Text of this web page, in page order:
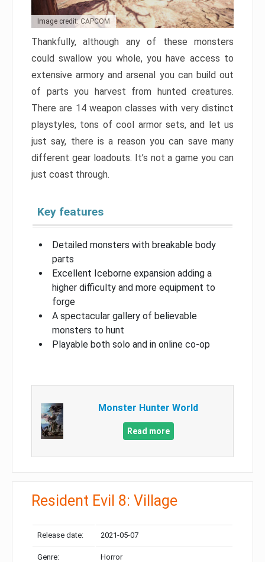
Image credit: CAPCOM
Thankfully, although any of these monsters
could swallow you whole, you have access to
extensive armory and arsenal you can build out
of parts you harvest from hunted creatures.
There are 14 weapon classes with very distinct
playstyles, tons of cool armor sets, and let us
just say, there is a reason you can save many
different gear loadouts. It’s not a game you can
just coast through.
Key features
Detailed monsters with breakable body
parts
Excellent Iceborne expansion adding a
higher difficulty and more equipment to
forge
A spectacular gallery of believable
monsters to hunt
Playable both solo and in online co-op
Monster Hunter World
Read more
Resident Evil 8: Village
Release date: 2021-05-07
Genre: Horror